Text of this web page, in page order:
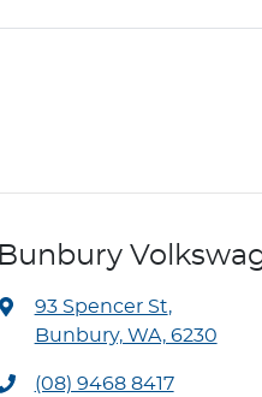
Bunbury
93 Spencer St,
Bunbury, WA, 6230
(08) 9468 8417